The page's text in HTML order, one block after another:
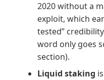
2020 without a
exploit, which
tested”
word only goes
section).
Liquid staking